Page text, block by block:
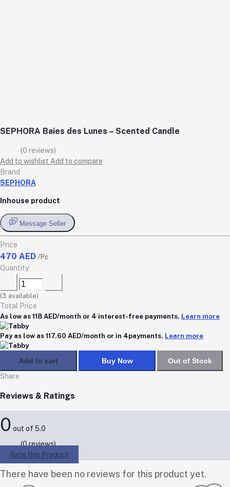
SEPHORA Baies des Lunes – Scented Candle
(0 reviews)
Add to wishlist Add to compare
Brand
SEPHORA
Inhouse product
Message Seller
Price
470 AED /Pc
Quantity
(3 available)
Total Price
As low as 118 AED/month or 4 interest-free payments. Learn more
Pay as low as 117.60 AED/month or in 4payments. Learn more
Add to cart Buy Now
Out of Stock
Share
Reviews & Ratings
0 out of 5.0
(0 reviews)
Rate this Product
There have been no reviews for this product yet.